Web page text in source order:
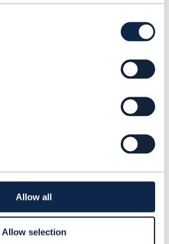
Allow all
Allow selection
and incentives.
of available
opt in to usage data
carbon footprint
can be provided via an
and how to extend
all data and analytics
this can be
rewards earnings and